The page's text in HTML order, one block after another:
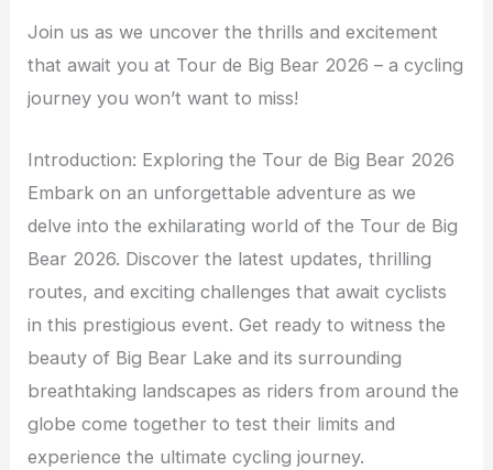
Join us as we uncover the thrills and excitement
that await you at Tour de Big Bear 2026 – a cycling
journey you won’t want to miss!
Introduction: Exploring the Tour de Big Bear 2026
Embark on an unforgettable adventure as we
delve into the exhilarating world of the Tour de Big
Bear 2026. Discover the latest updates, thrilling
routes, and exciting challenges that await cyclists
in this prestigious event. Get ready to witness the
beauty of Big Bear Lake and its surrounding
breathtaking landscapes as riders from around the
globe come together to test their limits and
experience the ultimate cycling journey.